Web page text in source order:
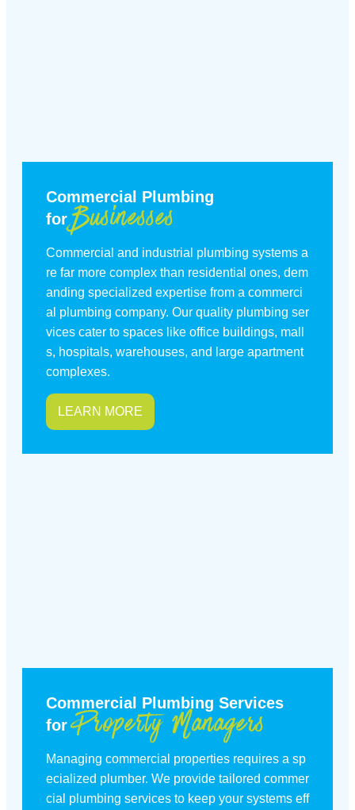
Commercial Plumbing
forBusinesses
Commercial and industrial plumbing systems a
re far more complex than residential ones, dem
anding specialized expertise from a commerci
al plumbing company. Our quality plumbing ser
vices cater to spaces like office buildings, mall
s, hospitals, warehouses, and large apartment
complexes.
LEARN MORE
Commercial Plumbing Services
forProperty Managers
Managing commercial properties requires a sp
ecialized plumber. We provide tailored commer
cial plumbing services to keep your systems eff